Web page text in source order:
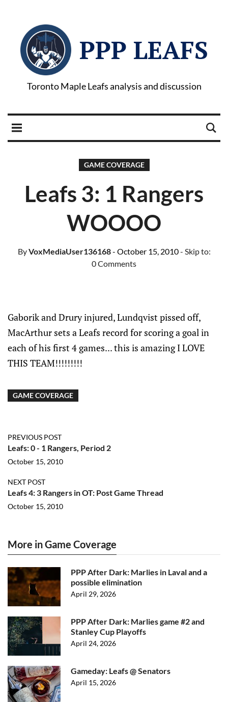
PPP LEAFS
Toronto Maple Leafs analysis and discussion
GAME COVERAGE
Leafs 3: 1 Rangers
WOOOO
ByVoxMediaUser136168- October 15, 2010- Skip to:
0 Comments
Gaborik and Drury injured, Lundqvist pissed off,
MacArthur sets a Leafs record for scoring a goal in
each of his first 4 games... this is amazing I LOVE
THIS TEAM!!!!!!!!!
GAME COVERAGE
PREVIOUS POST
Leafs: 0 - 1 Rangers, Period 2
October 15, 2010
NEXT POST
Leafs 4: 3 Rangers in OT: Post Game Thread
October 15, 2010
More in Game Coverage
PPP After Dark: Marlies in Laval and a
possible elimination
April 29, 2026
PPP After Dark: Marlies game #2 and
Stanley Cup Playoffs
April 24, 2026
Gameday: Leafs @ Senators
April 15, 2026